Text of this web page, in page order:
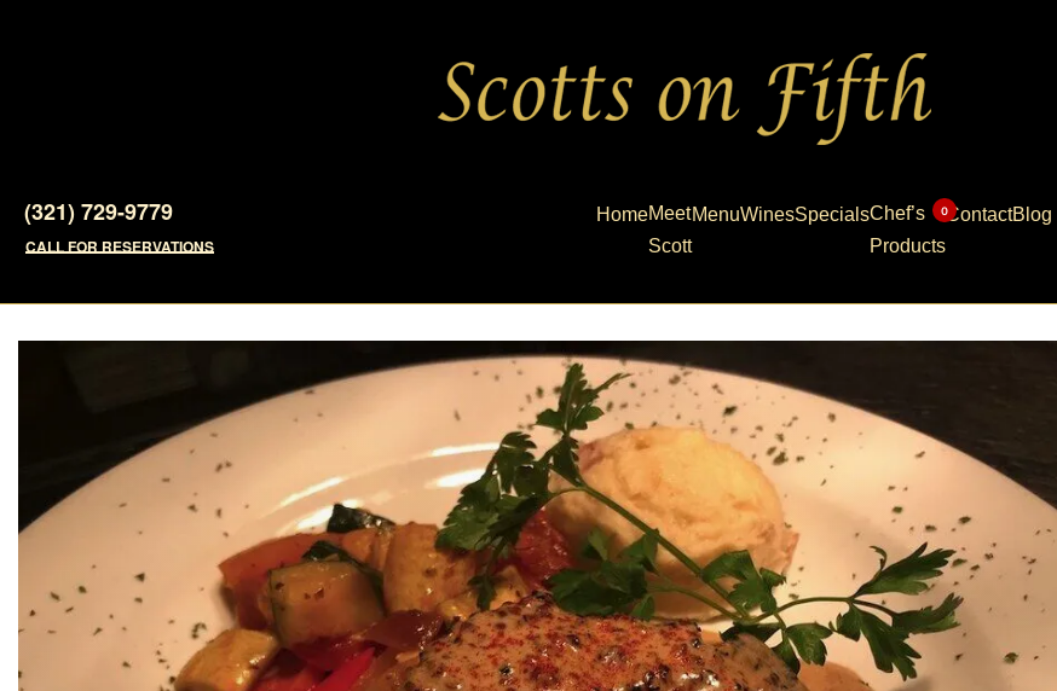
(321) 729-9779
CALL FOR RESERVATIONS
HomeMeet
Scott
MenuWinesSpecialsChef’s
Products
ContactBlog
0